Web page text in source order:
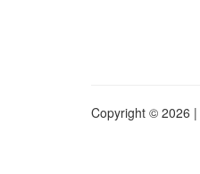
Copyright © 2026 |